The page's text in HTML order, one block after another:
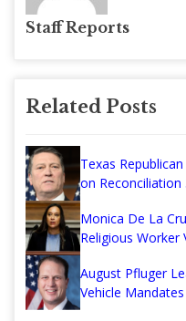
Staff Reports
Related Posts
Texas
on Reconciliation
Monica De La
Religious Worker
August Pfluger
Vehicle